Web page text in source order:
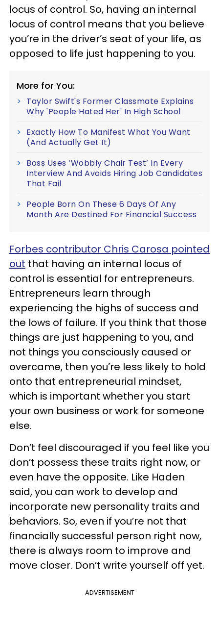
locus of control. So, having an internal
locus of control means that you believe
you’re in the driver’s seat of your life, as
opposed to life just happening to you.
More for You:
Taylor Swift's Former Classmate Explains
Why 'People Hated Her' In High School
Exactly How To Manifest What You Want
(And Actually Get It)
Boss Uses ‘Wobbly Chair Test’ In Every
Interview And Avoids Hiring Job Candidates
That Fail
People Born On These 6 Days Of Any
Month Are Destined For Financial Success
Forbes contributor Chris Carosa pointed
out that having an internal locus of
control is essential for entrepreneurs.
Entrepreneurs learn through
experiencing the highs of success and
the lows of failure. If you think that those
things are just happening to you, and
not things you consciously caused or
overcame, then you’re less likely to hold
onto that entrepreneurial mindset,
which is important whether you start
your own business or work for someone
else.
Don’t feel discouraged if you feel like you
don’t possess these traits right now, or
even have the opposite. Like Haden
said, you can work to develop and
incorporate new personality traits and
behaviors. So, even if you’re not that
financially successful person right now,
there is always room to improve and
move closer. Don’t write yourself off yet.
ADVERTISEMENT